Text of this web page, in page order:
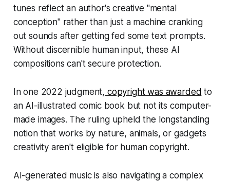
tunes reflect an author's creative "mental
conception" rather than just a machine cranking
out sounds after getting fed some text prompts.
Without discernible human input, these AI
compositions can't secure protection.
In one 2022 judgment, copyright was awarded to
an AI-illustrated comic book but not its computer-
made images. The ruling upheld the longstanding
notion that works by nature, animals, or gadgets
creativity aren't eligible for human copyright.
AI-generated music is also navigating a complex